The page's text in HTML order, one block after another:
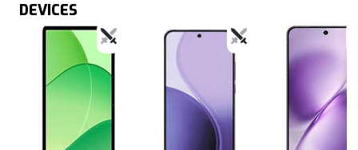
DEVICES